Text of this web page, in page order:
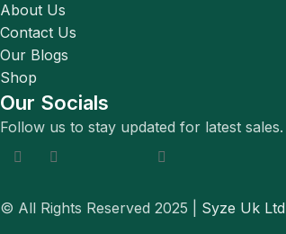
About Us
Contact Us
Our Blogs
Shop
Our Socials
Follow us to stay updated for latest sales.
© All Rights Reserved 2025 | Syze Uk Ltd